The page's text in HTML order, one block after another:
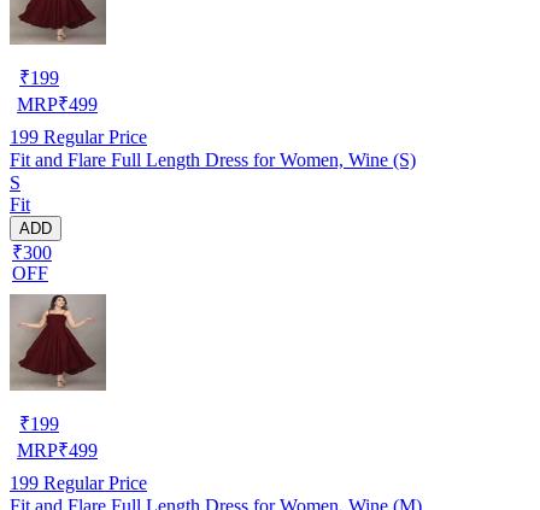
₹199
MRP₹499
199 Regular Price
Fit and Flare Full Length Dress for Women, Wine (S)
S
Fit
ADD
₹300
OFF
₹199
MRP₹499
199 Regular Price
Fit and Flare Full Length Dress for Women, Wine (M)